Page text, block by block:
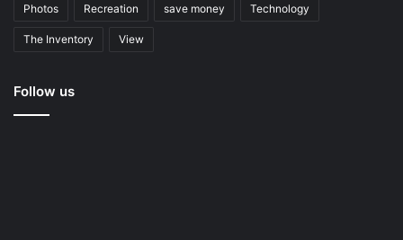
Photos Recreation save money Technology
The Inventory View
Follow us